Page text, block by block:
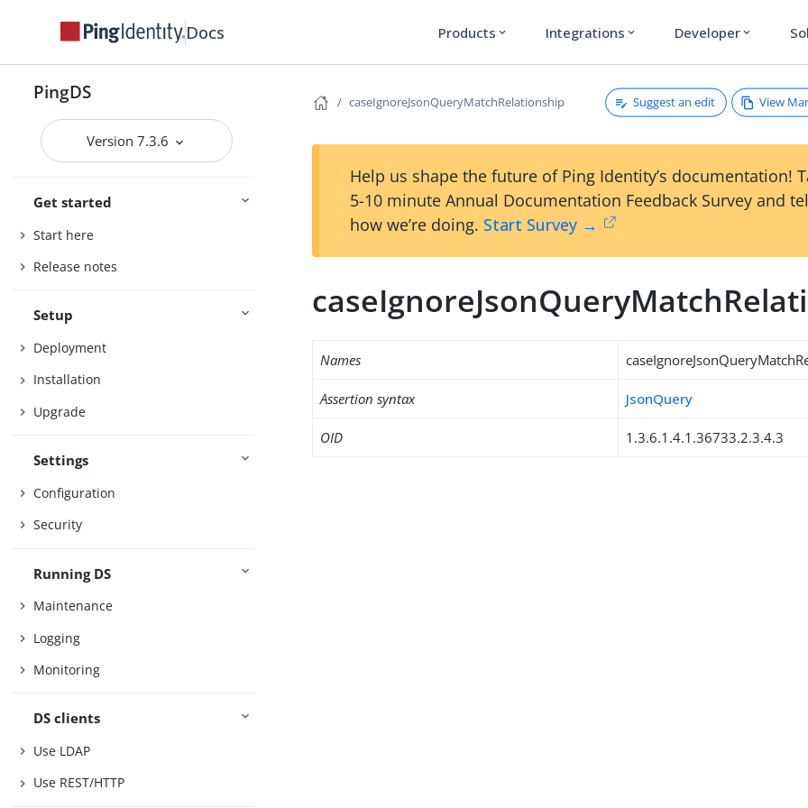
Docs Products expand_more Integrations expand_more Developer expand_more
PingDS
Version 7.3.6
Get started
Start here
Release notes
Setup
Deployment
Installation
Upgrade
Settings
Configuration
Security
Running DS
Maintenance
Logging
Monitoring
DS clients
Use LDAP
Use REST/HTTP
caseIgnoreJsonQueryMatchRelationship Suggest an edit View
Help us shape the future of Ping Identity’s documentation!
5-10 minute Annual Documentation Feedback Survey and
how we’re doing. Start Survey →
Names
Assertion syntax JsonQuery
OID 1.3.6.1.4.1.36733.2.3.4.3